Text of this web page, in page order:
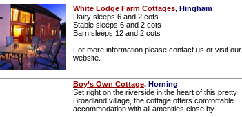
White Lodge Farm Cottages, Hingham
Dairy sleeps 6 and 2 cots
Stable sleeps 6 and 2 cots
Barn sleeps 12 and 2 cots
For more information please contact us or visit our
website.
Boy’s Own Cottage, Horning
Set right on the riverside in the heart of this pretty
Broadland village, the cottage offers comfortable
accommodation with all amenities close by.